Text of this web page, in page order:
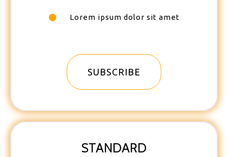
Lorem ipsum dolor sit amet
SUBSCRIBE
STANDARD